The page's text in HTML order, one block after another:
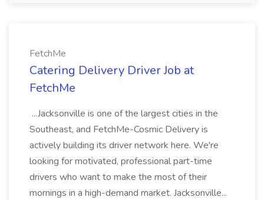
FetchMe
Catering Delivery Driver Job at
FetchMe
...Jacksonville is one of the largest cities in the
Southeast, and FetchMe-Cosmic Delivery is
actively building its driver network here. We're
looking for motivated, professional part-time
drivers who want to make the most of their
mornings in a high-demand market. Jacksonville...